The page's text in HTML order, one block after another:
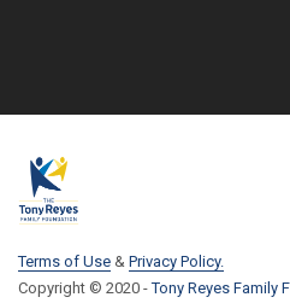
Terms of Use & Privacy Policy.
Copyright © 2020 -Tony Reyes Family